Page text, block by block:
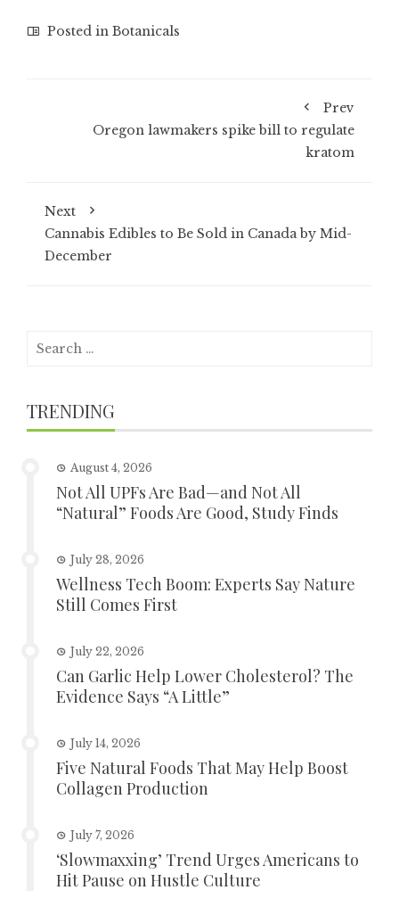
Posted in Botanicals
Prev
Oregon lawmakers spike bill to regulate
kratom
Next
Cannabis Edibles to Be Sold in Canada by Mid-
December
Search
TRENDING
August 4, 2026
Not All UPFs Are Bad—and Not All
“Natural” Foods Are Good, Study Finds
July 28, 2026
Wellness Tech Boom: Experts Say Nature
Still Comes First
July 22, 2026
Can Garlic Help Lower Cholesterol? The
Evidence Says “A Little”
July 14, 2026
Five Natural Foods That May Help Boost
Collagen Production
July 7, 2026
‘Slowmaxxing’ Trend Urges Americans to
Hit Pause on Hustle Culture